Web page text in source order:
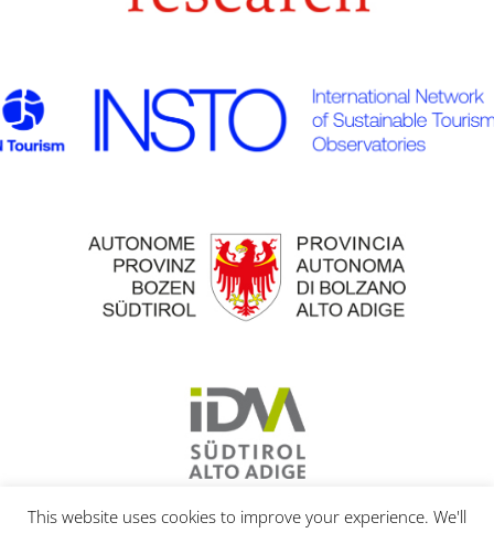
This website uses cookies to improve your experience. We'll